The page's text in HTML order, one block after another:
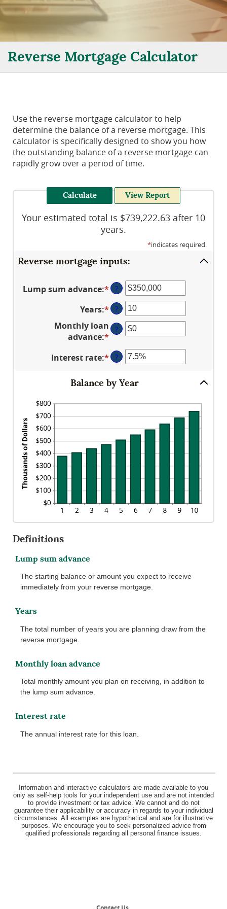
Reverse Mortgage Calculator
Use the reverse mortgage calculator to help
determine the balance of a reverse mortgage. This
calculator is specifically designed to show you how
the outstanding balance of a reverse mortgage can
rapidly grow over a period of time.
Your estimated total is $739,222.63 after 10
years.
*indicates required.
Reverse mortgage inputs:
Lump sum advance:*Enter
an
amount
between
$0
$2,000,000,000
?
Years:*Enter
an
amount
0
and
?
Monthly loan
advance:* Enter
an
amount
$0
$10,000,000
?
Interest rate:*Enter
amount
between
0%
and
?
Balance by Year
Definitions
Lump sum advance
The starting balance or amount you expect to receive
immediately from your reverse mortgage.
Years
The total number of years you are planning draw from the
reverse mortgage.
Monthly loan advance
Total monthly amount you plan on receiving, in addition to
the lump sum advance.
Interest rate
The annual interest rate for this loan.
Information and interactive calculators are made available to you
only as self-help tools for your independent use and are not intended
to provide investment or tax advice. We cannot and do not
guarantee their applicability or accuracy in regards to your individual
circumstances. All examples are hypothetical and are for illustrative
purposes. We encourage you to seek personalized advice from
qualified professionals regarding all personal finance issues.